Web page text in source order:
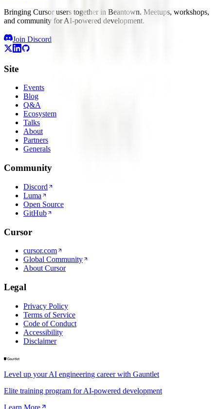
Bringing Cursor users together in Beantown. Meetups, workshops,
and community for AI-powered development.
Join Discord
Site
Events
Blog
Q&A
Ecosystem
Talks
About
Partners
Generals
Community
Discord
Luma
Open Source
GitHub
Cursor
cursor.com
Global Community
About Cursor
Legal
Privacy Policy
Terms of Service
Code of Conduct
Accessibility
Disclaimer
Level up your AI engineering career with Gauntlet
Elite training program for AI-powered development
Learn More